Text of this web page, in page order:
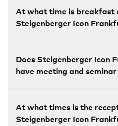
At what time is breakfast
Steigenberger Icon
Does Steigenberger Icon
have meeting and
At what times is the
Steigenberger Icon